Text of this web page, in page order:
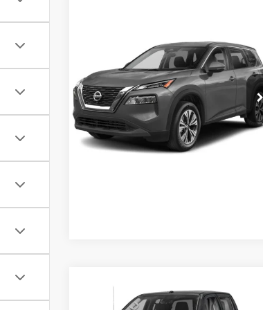
Nissan RogueSV
Crossroads Nissan Wake Forest
VIN:JN8AT3BA6MW009781Stock:U629318A
Model:22311
38,165 mi
$22,880
CROSSROADS PRICE
Less
Admin Fee
$899
GET MORE DETAILS
Nissan Frontier $27,880